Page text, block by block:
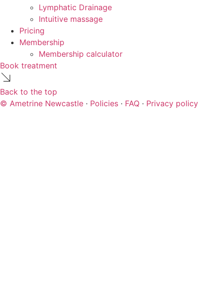
Lymphatic Drainage
Intuitive massage
Pricing
Membership
Membership calculator
Book treatment
Back to the top
© Ametrine Newcastle · Policies · FAQ · Privacy policy